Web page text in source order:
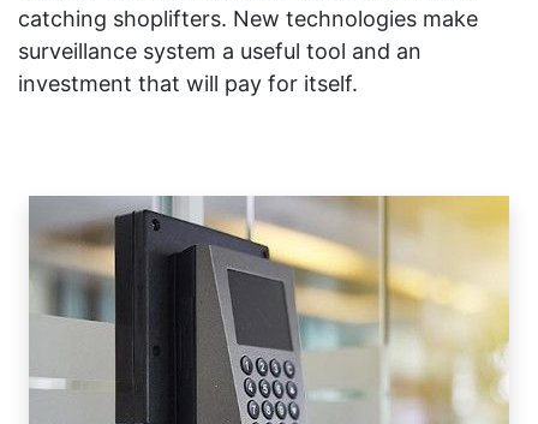
catching shoplifters. New technologies make
surveillance system a useful tool and an
investment that will pay for itself.